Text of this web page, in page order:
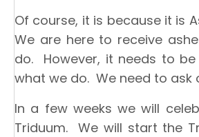
Of course, it is because it is
We are here to receive
do. However, it needs to
what we do. We need to ask
In a few weeks we will
Triduum. We will start the